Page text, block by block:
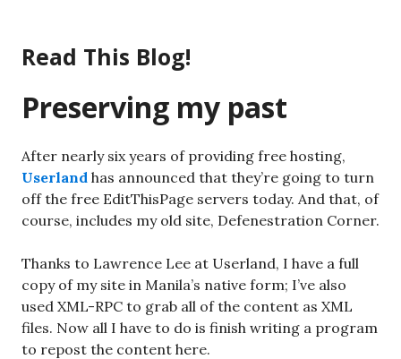
content
Read This Blog!
Preserving my past
After nearly six years of providing free hosting,
Userland has announced that they’re going to turn
off the free EditThisPage servers today. And that, of
course, includes my old site, Defenestration Corner.
Thanks to Lawrence Lee at Userland, I have a full
copy of my site in Manila’s native form; I’ve also
used XML-RPC to grab all of the content as XML
files. Now all I have to do is finish writing a program
to repost the content here.